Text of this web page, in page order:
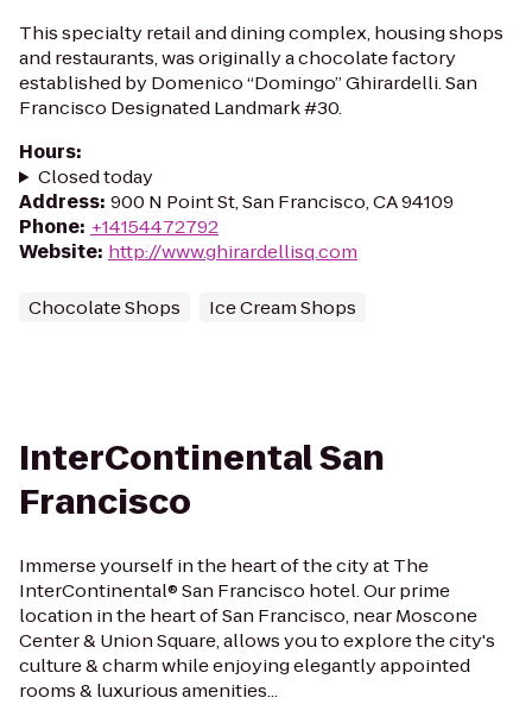
This specialty retail and dining complex, housing shops
and restaurants, was originally a chocolate factory
established by Domenico “Domingo” Ghirardelli. San
Francisco Designated Landmark #30.
Hours:
Closed today
Address: 900 N Point St, San Francisco, CA 94109
Phone: +14154472792
Website: http://www.ghirardellisq.com
Chocolate Shops Ice Cream Shops
InterContinental San
Francisco
Immerse yourself in the heart of the city at The
InterContinental® San Francisco hotel. Our prime
location in the heart of San Francisco, near Moscone
Center & Union Square, allows you to explore the city's
culture & charm while enjoying elegantly appointed
rooms & luxurious amenities...